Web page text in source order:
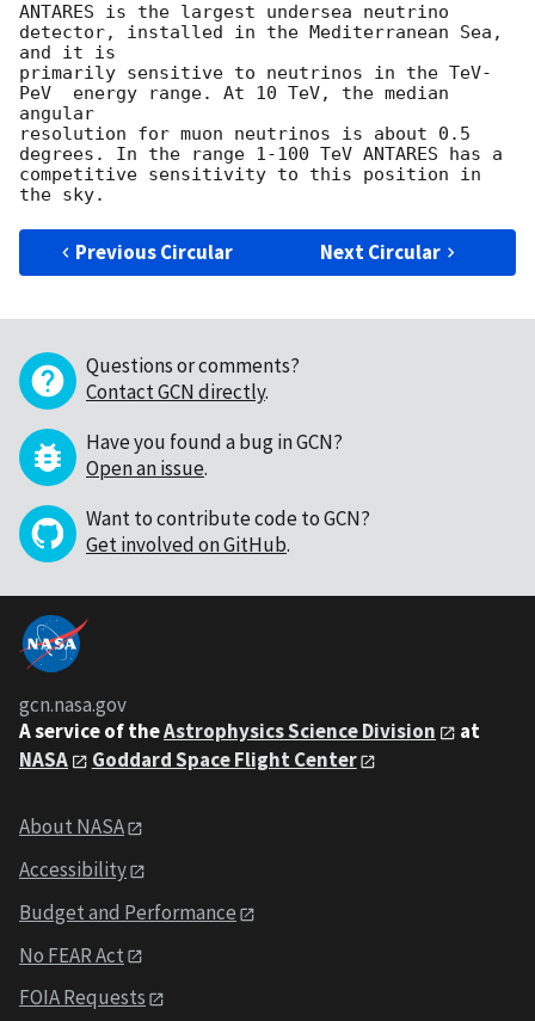
ANTARES is the largest undersea neutrino
detector, installed in the Mediterranean Sea,
and it is
primarily sensitive to neutrinos in the TeV-
PeV  energy range. At 10 TeV, the median
angular
resolution for muon neutrinos is about 0.5
degrees. In the range 1-100 TeV ANTARES has a
competitive sensitivity to this position in
Previous Circular Next Circular
Questions or comments?
Contact GCN directly.
Have you found a bug in GCN?
Open an issue.
Want to contribute code to GCN?
Get involved on GitHub.
gcn.nasa.gov
A service of theAstrophysics Science Division
at
NASA
Goddard Space Flight Center
About NASA
Accessibility
Budget and Performance
No FEAR Act
FOIA Requests